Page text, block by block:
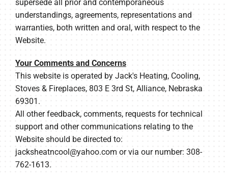
supersede all prior and contemporaneous
understandings, agreements, representations and
warranties, both written and oral, with respect to the
Website.
Your Comments and Concerns
This website is operated by Jack's Heating, Cooling,
Stoves & Fireplaces, 803 E 3rd St, Alliance, Nebraska
69301.
All other feedback, comments, requests for technical
support and other communications relating to the
Website should be directed to:
jacksheatncool@yahoo.com or via our number: 308-
762-1613.